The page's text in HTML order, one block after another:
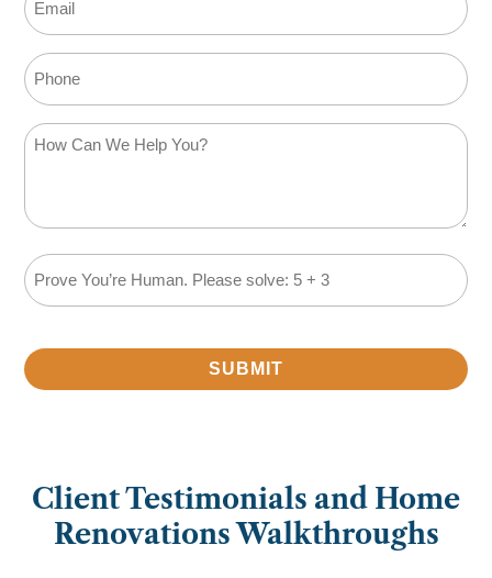
Phone
How
Help
(Required)
Math
Problem
SUBMIT
Client Testimonials and Home
Renovations Walkthroughs